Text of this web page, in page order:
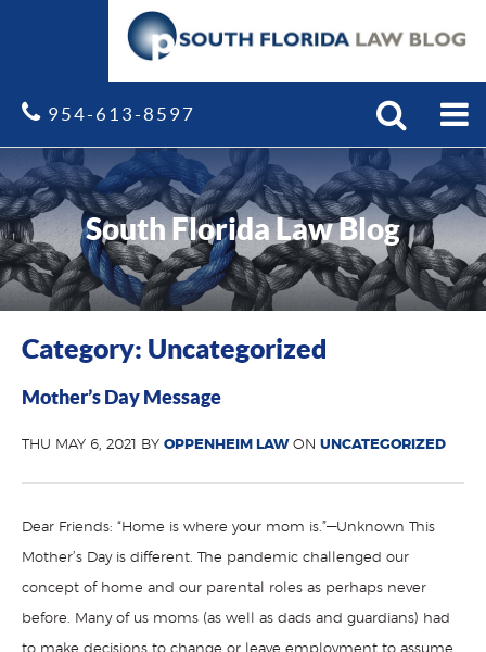
Site
954-613-8597
South Florida Law Blog
Category: Uncategorized
Mother’s Day Message
THU MAY 6, 2021 BY OPPENHEIM LAWON UNCATEGORIZED
Dear Friends: “Home is where your mom is.”—Unknown This
Mother’s Day is different. The pandemic challenged our
concept of home and our parental roles as perhaps never
before. Many of us moms (as well as dads and guardians) had